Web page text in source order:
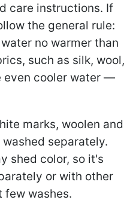
care instructions. If
the general rule:
no warmer than
such as silk, wool,
even cooler water —
marks, woolen and
separately.
shed color, so it's
or with other
few washes.